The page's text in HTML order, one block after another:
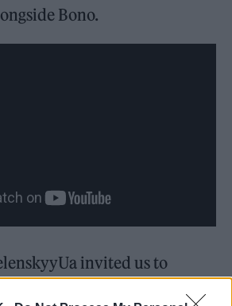
Bono.
invited us to